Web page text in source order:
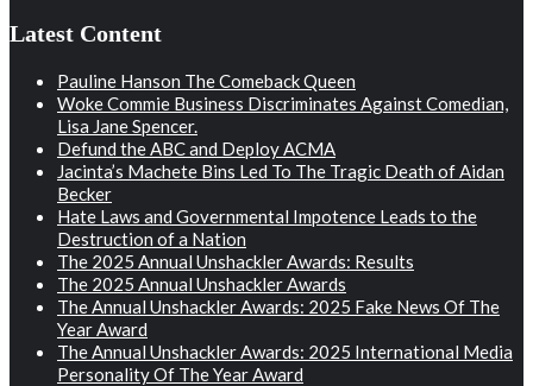
Latest Content
Pauline Hanson The Comeback Queen
Woke Commie Business Discriminates Against Comedian,
Lisa Jane Spencer.
Defund the ABC and Deploy ACMA
Jacinta’s Machete Bins Led To The Tragic Death of Aidan
Becker
Hate Laws and Governmental Impotence Leads to the
Destruction of a Nation
The 2025 Annual Unshackler Awards: Results
The 2025 Annual Unshackler Awards
The Annual Unshackler Awards: 2025 Fake News Of The
Year Award
The Annual Unshackler Awards: 2025 International Media
Personality Of The Year Award